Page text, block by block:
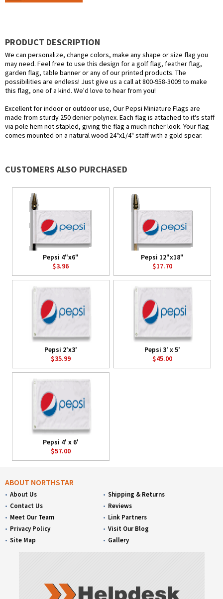
PRODUCT DESCRIPTION
We can personalize, change colors, make any shape or size flag you
may need. Feel free to use this design for a golf flag, feather flag,
garden flag, table banner or any of our printed products. The
possibilities are endless! Just give us a call at 800-958-3009 to make
this flag, one of a kind. We'd love to hear from you!
Excellent for indoor or outdoor use, Our Pepsi Miniature Flags are
made from sturdy 250 denier polynex. Each flag is attached to it's staff
via pole hem not stapled, giving the flag a much richer look. Your flag
comes mounted on a natural wood 24"x1/4" staff with a gold spear.
CUSTOMERS ALSO PURCHASED
Pepsi 4"x6"
$3.96
Pepsi 12"x18"
$17.70
Pepsi 2'x3'
$35.99
Pepsi 3' x 5'
$45.00
Pepsi 4' x 6'
$57.00
ABOUT NORTHSTAR
About Us
Contact Us
Meet Our Team
Privacy Policy
Site Map
Shipping & Returns
Reviews
Link Partners
Visit Our Blog
Gallery